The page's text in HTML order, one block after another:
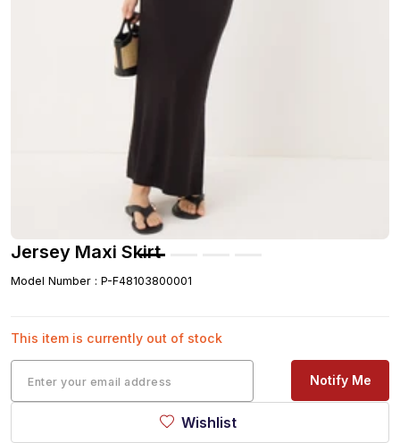
Jersey Maxi Skirt
Model Number : P-F48103800001
This item is currently out of stock
Notify Me
Wishlist